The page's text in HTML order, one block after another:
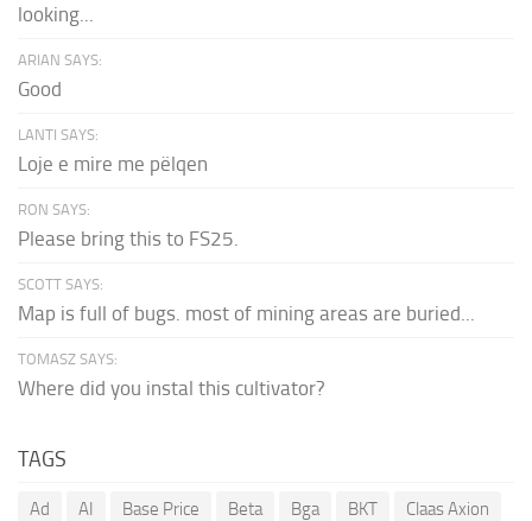
looking...
ARIAN SAYS:
Good
LANTI SAYS:
Loje e mire me pëlqen
RON SAYS:
Please bring this to FS25.
SCOTT SAYS:
Map is full of bugs. most of mining areas are buried...
TOMASZ SAYS:
Where did you instal this cultivator?
TAGS
Ad AI Base Price Beta Bga BKT
Claas Axion